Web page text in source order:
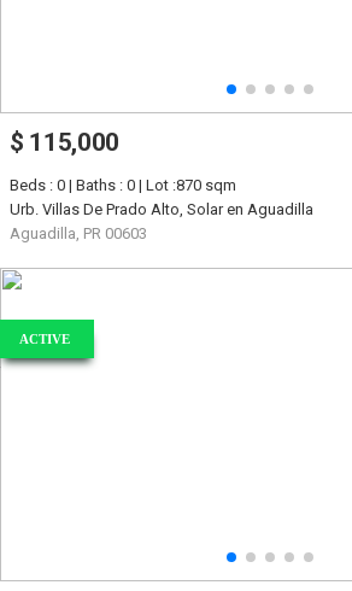
$ 115,000
Beds : 0 | Baths : 0 | Lot :870 sqm
Urb. Villas De Prado Alto, Solar en Aguadilla
Aguadilla, PR 00603
ACTIVE